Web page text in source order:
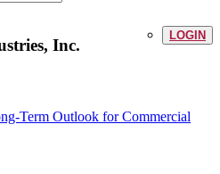
LOGIN
Inc.
Term Outlook for Commercial